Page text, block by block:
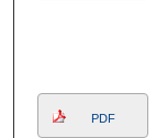
PDF